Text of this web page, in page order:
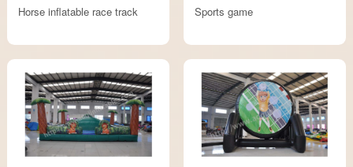
Horse inflatable race track
Sports game